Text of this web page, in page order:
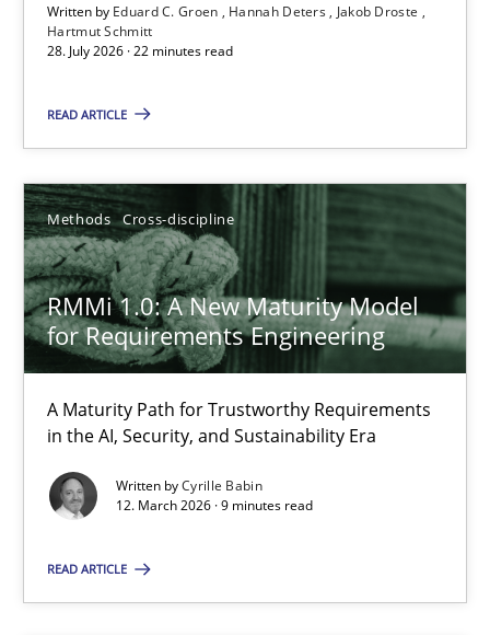
Written by Eduard C. Groen Hannah Deters
Jakob Droste
Hartmut Schmitt
28. July 2026 · 22 minutes read
READ ARTICLE
Methods Cross-discipline
RMMi 1.0: A New Maturity Model
for Requirements Engineering
A Maturity Path for Trustworthy Requirements
in the AI, Security, and Sustainability Era
Written byCyrille Babin
12. March 2026 · 9 minutes read
READ ARTICLE
Hannah Deters
Jakob Droste
Hartmut Schmitt
28.07.2026
22 minutes
RMMi 1.0: A New Maturity Model for Requirements
A Maturity Path for Trustworthy Requirements in the AI,